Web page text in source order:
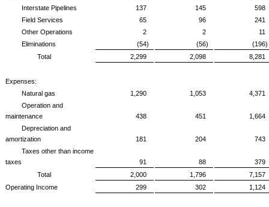
Interstate Pipelines
137 145
598
Field Services
65 96
241
Other Operations
2 2
11
Eliminations
(54) (56)
(196)
Total
2,299 2,098 8,281
Expenses:
Natural gas
1,290 1,053
4,371
Operation and
maintenance
438 451
1,664
Depreciation and
amortization
181 204
743
Taxes other than income
taxes
91 88
379
Total
2,000 1,796
7,157
Operating Income
299 302 1,124